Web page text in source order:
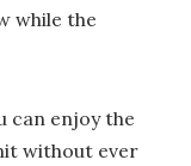
while the
can enjoy the
without ever